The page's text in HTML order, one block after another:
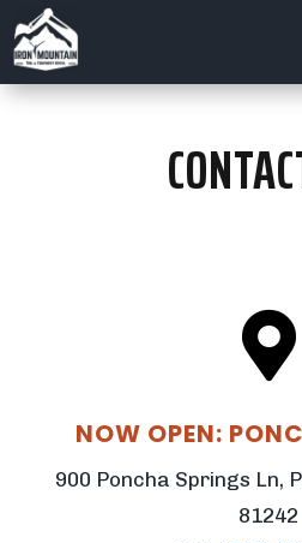

NOW OPEN:
900 Poncha Springs Ln,
81242